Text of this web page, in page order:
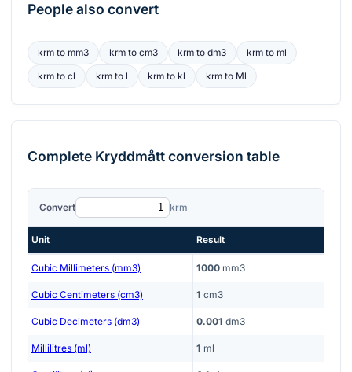
People also convert
krmto mm3 krmto cm3 krm todm3 krm to ml
krmto cl krmto l krm to kl krm to Ml
Complete Kryddmåttconversion table
Convert krm
Unit Result
Cubic Millimeters (mm3) 1000 mm3
Cubic Centimeters (cm3) 1 cm3
Cubic Decimeters (dm3) 0.001 dm3
Millilitres (ml) 1 ml